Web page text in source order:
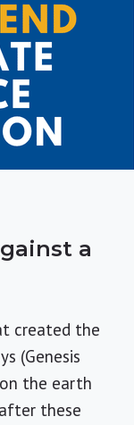
a
created the
(Genesis
the earth
these